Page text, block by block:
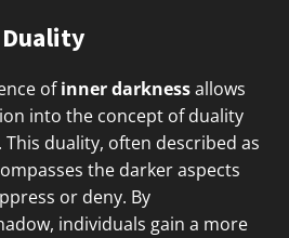
ofinner darknessallows
into the concept of duality
duality, often described as
the darker aspects
or deny. By
individuals gain a more